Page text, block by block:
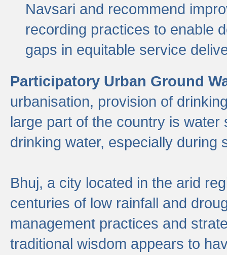
Navsari and recommend
recording practices to enable
gaps in equitable service
Participatory Urban Ground
urbanisation, provision of
large part of the country is
drinking water, especially during
Bhuj, a city located in the arid
centuries of low rainfall and
management practices and
traditional wisdom appears to